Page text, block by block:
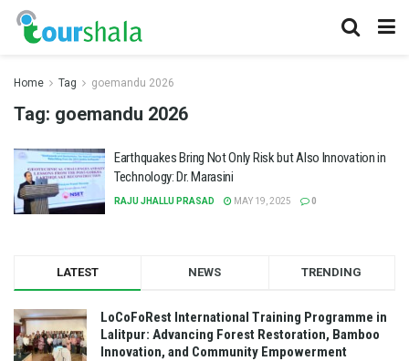
Home Tag goemandu 2026
Tag: goemandu 2026
Earthquakes Bring Not Only Risk but Also Innovation in
Technology: Dr. Marasini
RAJU JHALLU PRASAD MAY 19, 2025 0
LATEST NEWS TRENDING
LoCoFoRest International Training Programme in
Lalitpur: Advancing Forest Restoration, Bamboo
Innovation, and Community Empowerment